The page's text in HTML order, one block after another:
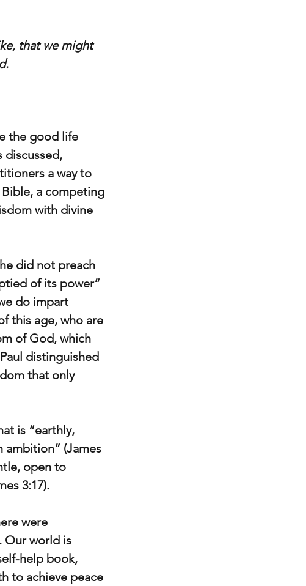
that we might
the good life
discussed,
a way to
a competing
with divine
did not preach
of its power”
do impart
this age, who are
of God, which
distinguished
that only
is “earthly,
ambition” (James
open to
3:17).
were
Our world is
help book,
to achieve peace